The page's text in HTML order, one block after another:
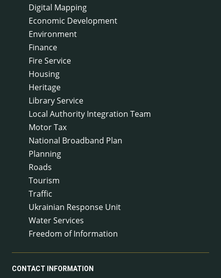
Digital Mapping
Economic Development
Environment
Finance
Fire Service
Housing
Heritage
Library Service
Local Authority Integration Team
Motor Tax
National Broadband Plan
Planning
Roads
Tourism
Traffic
Ukrainian Response Unit
Water Services
Freedom of Information
CONTACT INFORMATION